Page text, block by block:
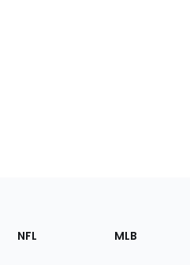
Footer
Sections
NFL MLB